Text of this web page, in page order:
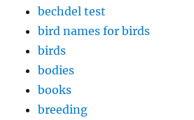
bechdel test
bird names for birds
birds
bodies
books
breeding